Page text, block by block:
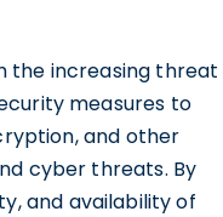
the increasing threat
measures to
and other
cyber threats. By
and availability of